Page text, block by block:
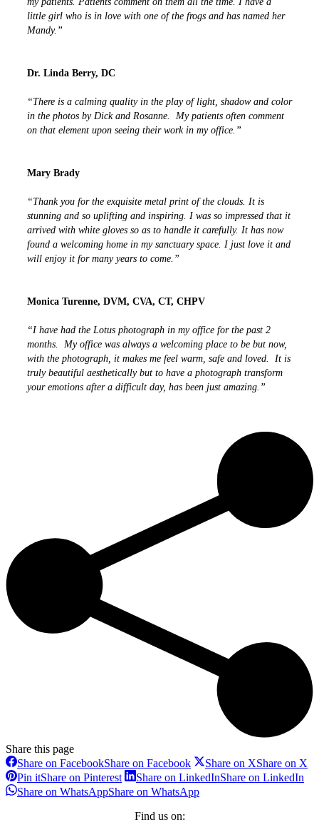
little girl who is in love with one of the frogs and has named her
Mandy.”
Dr. Linda Berry, DC
“There is a calming quality in the play of light, shadow and color
in the photos by Dick and Rosanne. My patients often comment
on that element upon seeing their work in my office.”
Mary Brady
“Thank you for the exquisite metal print of the clouds. It is
stunning and so uplifting and inspiring. I was so impressed that it
arrived with white gloves so as to handle it carefully. It has now
found a welcoming home in my sanctuary space. I just love it and
will enjoy it for many years to come.”
Monica Turenne, DVM, CVA, CT, CHPV
“I have had the Lotus photograph in my office for the past 2
months. My office was always a welcoming place to be but now,
with the photograph, it makes me feel warm, safe and loved. It is
truly beautiful aesthetically but to have a photograph transform
your emotions after a difficult day, has been just amazing.”
Share this page
Share on FacebookShare on Facebook Share on XShare on X
Pin itShare on Pinterest Share on LinkedInShare on LinkedIn
Share on WhatsAppShare on WhatsApp
Find us on: